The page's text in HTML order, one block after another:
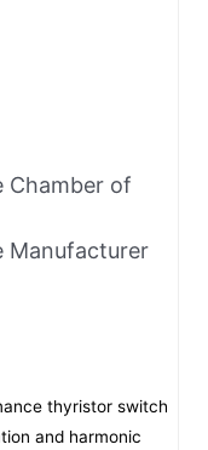
Chamber of
Manufacturer
thyristor switch
and harmonic